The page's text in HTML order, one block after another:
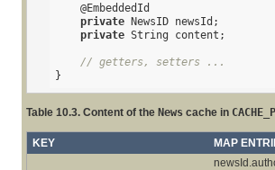
@EmbeddedId
private NewsID newsId;
private String content;
// getters, setters ...
}
Table 10.3. Content of the News cache in
KEY MAP